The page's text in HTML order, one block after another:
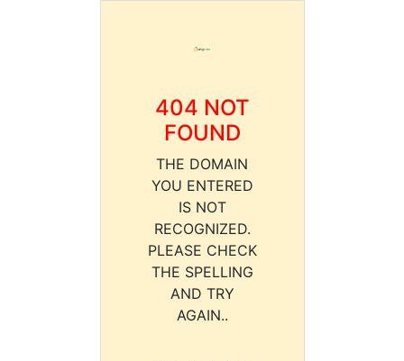
404 NOT
FOUND
THE DOMAIN
YOU ENTERED
IS NOT
RECOGNIZED.
PLEASE CHECK
THE SPELLING
AND TRY
AGAIN..